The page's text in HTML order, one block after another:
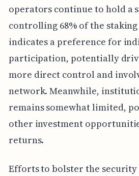
operators continue to hold a
controlling 68% of the
indicates a preference for
participation, potentially
more direct control and
network. Meanwhile,
remains somewhat limited,
other investment
returns.
Efforts to bolster the